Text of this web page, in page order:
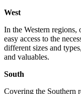
West
In the Western regions,
easy access to the
different sizes and
and valuables.
South
Covering the Southern